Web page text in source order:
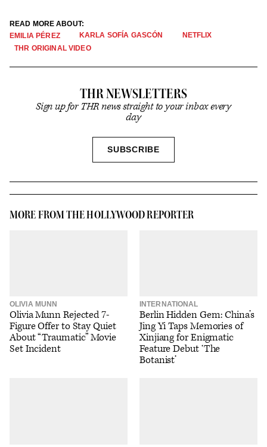
READ MORE ABOUT:
EMILIA PÉREZ
KARLA SOFÍA GASCÓN
NETFLIX
THR ORIGINAL VIDEO
THR NEWSLETTERS
Sign up for THR news straight to your inbox every
day
SUBSCRIBESIGN
MORE FROM THE HOLLYWOOD REPORTER
OLIVIA MUNN
Olivia Munn Rejected 7-
Figure Offer to Stay Quiet
About “Traumatic” Movie
Set Incident
INTERNATIONAL
Berlin Hidden Gem: China’s
Jing Yi Taps Memories of
Xinjiang for Enigmatic
Feature Debut ‘The
Botanist’